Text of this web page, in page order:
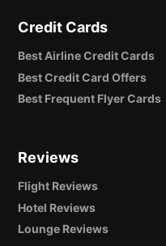
Credit Cards
Best Airline Credit Cards
Best Credit Card Offers
Best Frequent Flyer Cards
Reviews
Flight Reviews
Hotel Reviews
Lounge Reviews